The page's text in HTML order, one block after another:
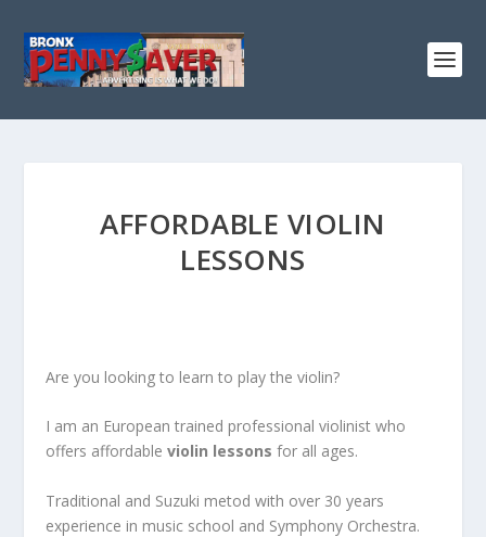
AFFORDABLE VIOLIN
LESSONS
Are you looking to learn to play the violin?
I am an European trained professional violinist who
offers affordableviolin lessons for all ages.
Traditional and Suzuki metod with over 30 years
experience in music school and Symphony Orchestra.